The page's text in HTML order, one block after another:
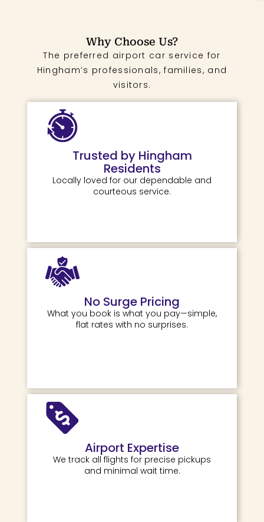
Why Choose Us?
The preferred airport car service for
Hingham’s professionals, families, and
visitors.
Trusted by Hingham
Residents
Locally loved for our dependable and
courteous service.
No Surge Pricing
What you book is what you pay—simple,
flat rates with no surprises.
Airport Expertise
We track all flights for precise pickups
and minimal wait time.